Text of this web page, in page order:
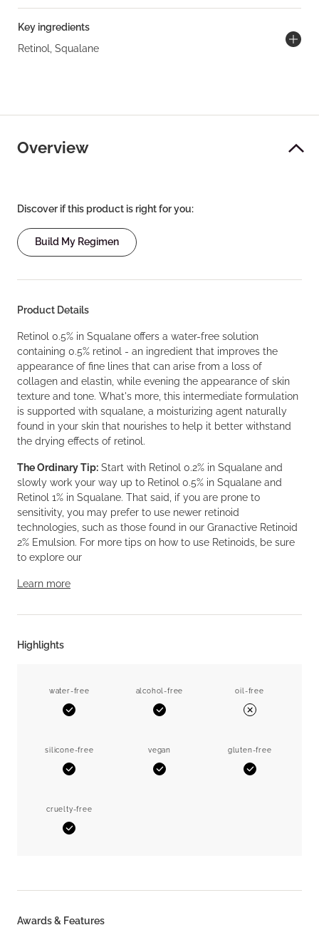
Key ingredients
Retinol, Squalane
Overview
Discover if this product is right for you:
Build My Regimen
Product Details
Retinol 0.5% in Squalane offers a water-free solution
containing 0.5% retinol - an ingredient that improves the
appearance of fine lines that can arise from a loss of
collagen and elastin, while evening the appearance of skin
texture and tone. What's more, this intermediate formulation
is supported with squalane, a moisturizing agent naturally
found in your skin that nourishes to help it better withstand
the drying effects of retinol.
The Ordinary Tip: Start with Retinol 0.2% in Squalane and
slowly work your way up to Retinol 0.5% in Squalane and
Retinol 1% in Squalane. That said, if you are prone to
sensitivity, you may prefer to use newer retinoid
technologies, such as those found in our Granactive Retinoid
2% Emulsion. For more tips on how to use Retinoids, be sure
to explore our
Learn more
Highlights
water-free
Yes
alcohol-free
Yes
oil-free
No
silicone-free
Yes
vegan
Yes
gluten-free
Yes
cruelty-free
Yes
Awards & Features